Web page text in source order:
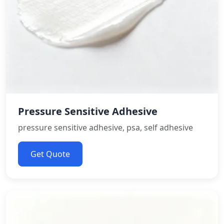
Pressure Sensitive Adhesive
pressure sensitive adhesive, psa, self adhesive
Get Quote